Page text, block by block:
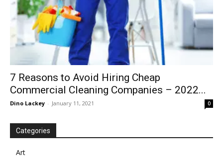
Motion
7 Reasons to Avoid Hiring Cheap
Commercial Cleaning Companies – 2022...
Dino Lackey - January 11, 2021 0
Categories
Art